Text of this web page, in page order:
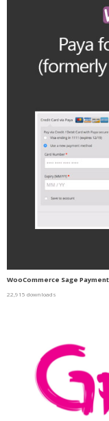
WooCommerce Sage
22,915 downloads